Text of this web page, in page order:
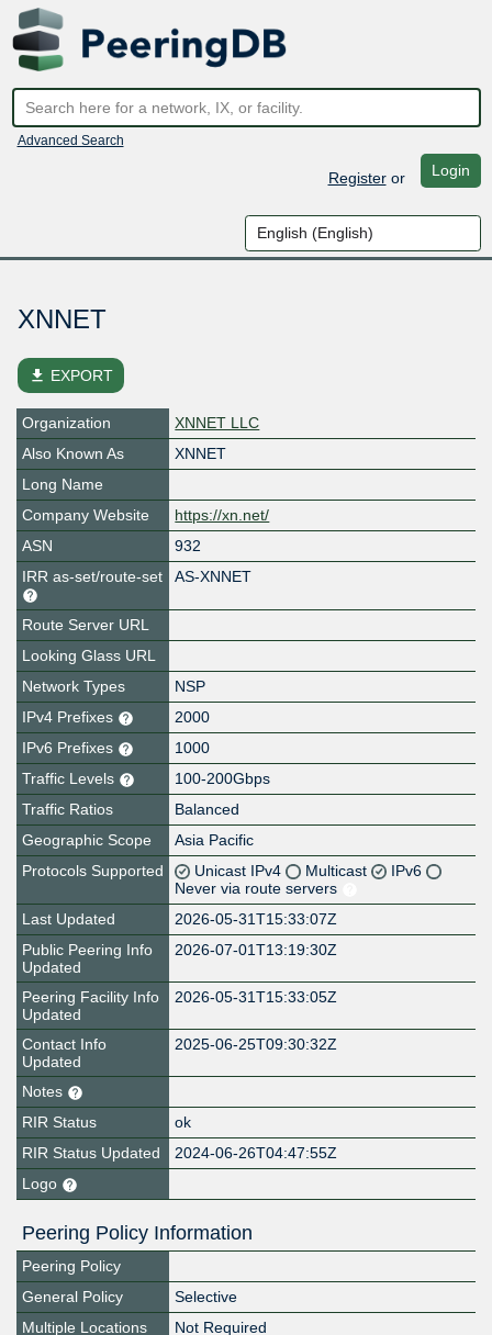
Advanced Search
Registeror Login
XNNET
file_download EXPORT
Organization
XNNET LLC
Also Known As
XNNET
Long Name
Company Website
https://xn.net/
ASN
932
IRR as-set/route-set
AS-XNNET
Route Server URL
Looking Glass URL
Network Types
NSP
IPv4 Prefixes
2000
IPv6 Prefixes
1000
Traffic Levels
100-200Gbps
Traffic Ratios
Balanced
Geographic Scope
Asia Pacific
Protocols Supported
Unicast IPv4 Multicast
IPv6
Never via route servers
Last Updated
2026-05-31T15:33:07Z
Public Peering Info
Updated
2026-07-01T13:19:30Z
Peering Facility Info
Updated
2026-05-31T15:33:05Z
Contact Info
Updated
2025-06-25T09:30:32Z
Notes
RIR Status
ok
RIR Status Updated
2024-06-26T04:47:55Z
Logo
Peering Policy Information
Peering Policy
General Policy
Selective
Multiple Locations
Not Required